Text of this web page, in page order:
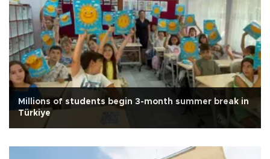
Millions of students begin 3-month summer break in
Türkiye